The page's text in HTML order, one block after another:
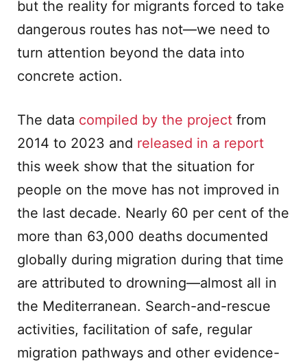
but the reality for migrants forced to take
dangerous routes has not—we need to
turn attention beyond the data into
concrete action.
The data compiled by the project from
2014 to 2023 and released in a report
this week show that the situation for
people on the move has not improved in
the last decade. Nearly 60 per cent of the
more than 63,000 deaths documented
globally during migration during that time
are attributed to drowning—almost all in
the Mediterranean. Search-and-rescue
activities, facilitation of safe, regular
migration pathways and other evidence-